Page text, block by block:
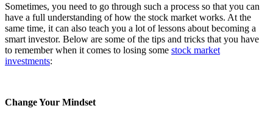
Sometimes, you need to go through such a process so that you can
have a full understanding of how the stock market works. At the
same time, it can also teach you a lot of lessons about becoming a
smart investor. Below are some of the tips and tricks that you have
to remember when it comes to losing some stock market
investments:
Change Your Mindset